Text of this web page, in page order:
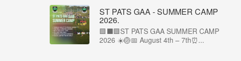
ST PATS GAA - SUMMER CAMP
2026.
🟩⬛🟩ST PATS GAA SUMMER CAMP
2026 ☀️🏐📅 August 4th – 7th⏰...